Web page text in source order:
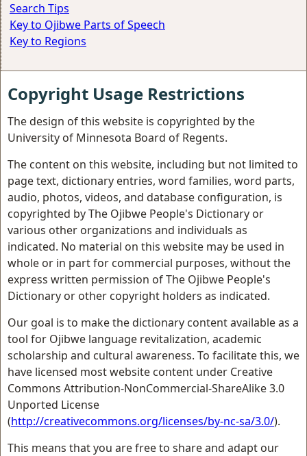
Search Tips
Key to Ojibwe Parts of Speech
Key to Regions
Copyright Usage Restrictions
The design of this website is copyrighted by the
University of Minnesota Board of Regents.
The content on this website, including but not limited to
page text, dictionary entries, word families, word parts,
audio, photos, videos, and database configuration, is
copyrighted by The Ojibwe People's Dictionary or
various other organizations and individuals as
indicated. No material on this website may be used in
whole or in part for commercial purposes, without the
express written permission of The Ojibwe People's
Dictionary or other copyright holders as indicated.
Our goal is to make the dictionary content available as a
tool for Ojibwe language revitalization, academic
scholarship and cultural awareness. To facilitate this, we
have licensed most website content under Creative
Commons Attribution-NonCommercial-ShareAlike 3.0
Unported License
(http://creativecommons.org/licenses/by-nc-sa/3.0/).
This means that you are free to share and adapt our